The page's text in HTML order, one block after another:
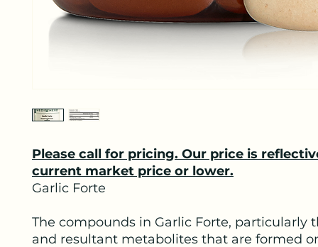
Please call for pricing. Our price is
current market price or lower.
Garlic Forte
The compounds in Garlic Forte, particularly
and resultant metabolites that are formed